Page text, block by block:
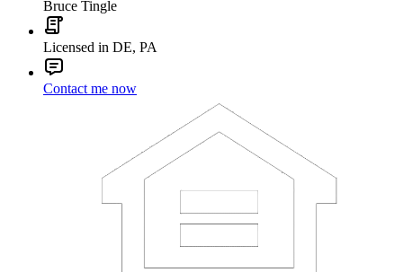
Bruce Tingle
Licensed in DE, PA
Contact me now